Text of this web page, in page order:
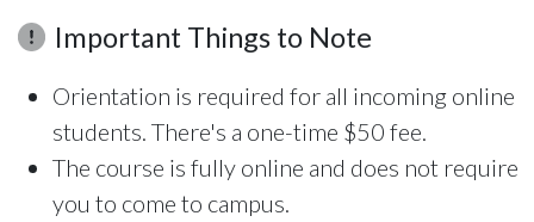
Important Things to Note
Orientation is required for all incoming online
students. There's a one-time $50 fee.
The course is fully online and does not require
you to come to campus.